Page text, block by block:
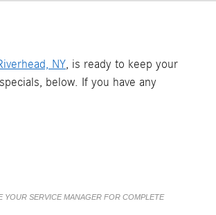
NY, is ready to keep your
below. If you have any
YOUR SERVICE MANAGER FOR COMPLETE